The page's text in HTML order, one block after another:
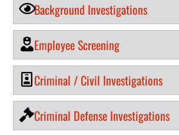
Background Investigations
Employee Screening
Criminal / Civil Investigations
Criminal Defense Investigations